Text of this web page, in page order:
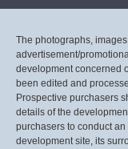
The photographs,
advertisement/
development concerned
been edited and
Prospective purchasers
details of the
purchasers to conduct
development site, its